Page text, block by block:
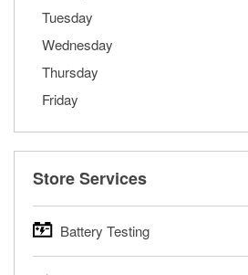
Tuesday
Wednesday
Thursday
Friday
Store Services
Battery Testing